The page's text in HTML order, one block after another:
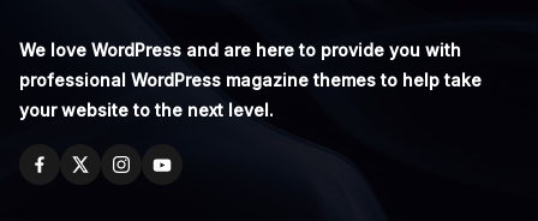
We love WordPress and are here to provide you with
professional WordPress magazine themes to help take
your website to the next level.